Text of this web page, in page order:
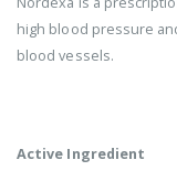
high blood pressure
blood vessels.
Active Ingredient